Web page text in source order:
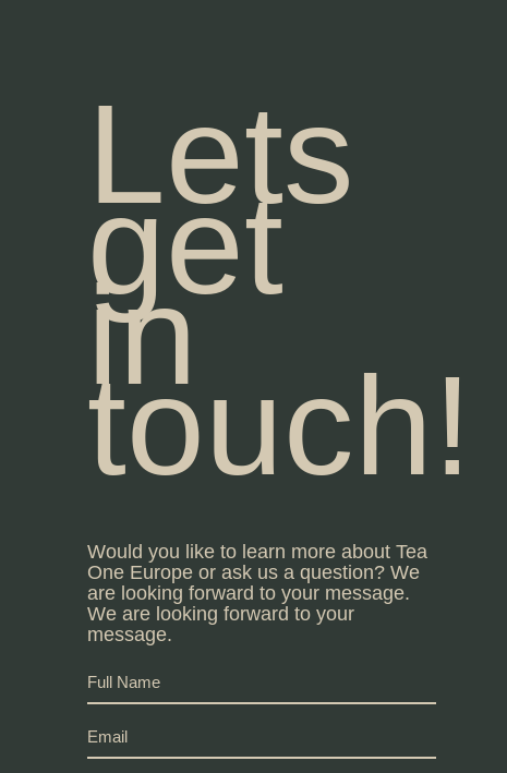
Lets
get
in
touch!
Would you like to learn more about Tea
One Europe or ask us a question? We
are looking forward to your message.
We are looking forward to your
message.